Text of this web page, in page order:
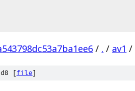
/ . / av1 /
[file]